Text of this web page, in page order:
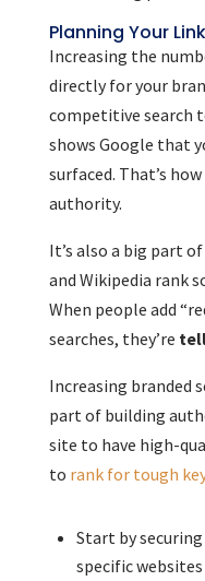
Planning Your
Increasing the
directly for your
competitive search
shows Google that
surfaced. That’s
authority.
It’s also a big part
and Wikipedia rank
When people add
searches, they’re
Increasing branded
part of building
site to have high-
to rank for tough
Start by
specific